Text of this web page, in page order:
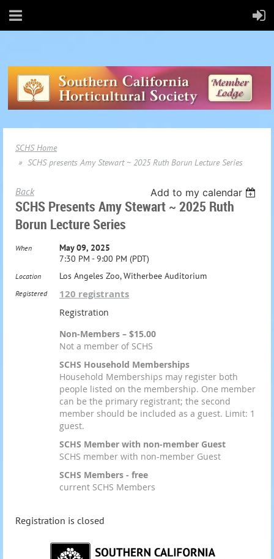
SCHS Home
SCHS presents Amy Stewart ~ 2025 Ruth Borun Lecture Series
Back Add to my calendar
SCHS Presents Amy Stewart ~ 2025 Ruth
Borun Lecture Series
When
May 09, 2025
7:30 PM - 9:00 PM (PDT)
Location Los Angeles Zoo, Witherbee Auditorium
Registered 120 registrants
Registration
Non-Members – $15.00
Not a member of SCHS
SCHS Household Memberships
Household Memberships may register both
people listed on the membership. One member
can be the primary registrant; the second
member should be included as a guest. Limit: 1
guest.
SCHS Member with non-member Guest
SCHS member with non-member Guest
SCHS Members - free
current SCHS Members
Registration is closed